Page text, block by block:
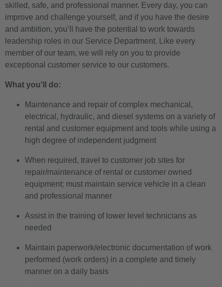
skilled, safe, and professional manner. Every day, you can
improve and challenge yourself, and if you have the desire
and ambition, you’ll have the potential to work towards
leadership roles in our Service Department. Like every
member of our team, we will rely on you to provide
exceptional customer service to our customers.
What you'll do:
Maintenance and repair of complex mechanical,
electrical, hydraulic, and diesel systems on a variety of
rental and customer equipment and tools while using a
high degree of independent judgment
When required, travel to customer job sites for
repair/maintenance of rental or customer owned
equipment; must maintain service vehicle in a clean
and professional manner
Assist in the training of lower level technicians as
needed
Maintain paperwork/electronic documentation of work
performed (work orders) in a complete and timely
manner on a daily basis